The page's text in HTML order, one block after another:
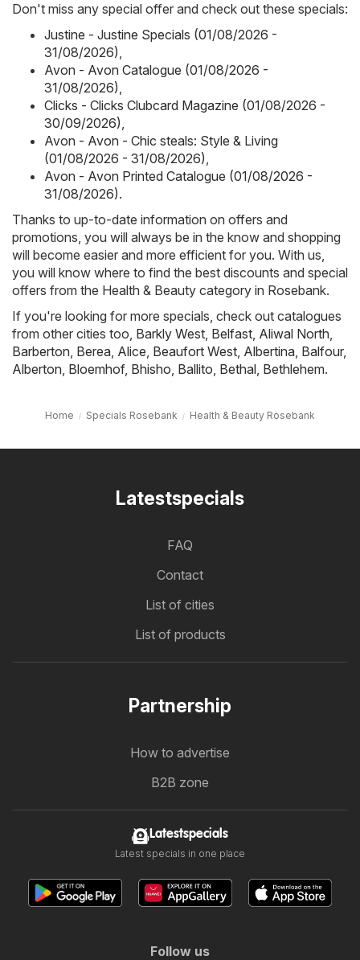
Don't miss any special offer and check out these specials:
Justine - Justine Specials (01/08/2026 -
31/08/2026),
Avon - Avon Catalogue (01/08/2026 -
31/08/2026),
Clicks - Clicks Clubcard Magazine (01/08/2026 -
30/09/2026),
Avon - Avon - Chic steals: Style & Living
(01/08/2026 - 31/08/2026),
Avon - Avon Printed Catalogue (01/08/2026 -
31/08/2026).
Thanks to up-to-date information on offers and
promotions, you will always be in the know and shopping
will become easier and more efficient for you. With us,
you will know where to find the best discounts and special
offers from the Health & Beauty category in Rosebank.
If you're looking for more specials, check out catalogues
from other cities too, Barkly West, Belfast, Aliwal North,
Barberton, Berea, Alice, Beaufort West, Albertina, Balfour,
Alberton, Bloemhof, Bhisho, Ballito, Bethal, Bethlehem.
Home Specials Rosebank Health & Beauty Rosebank
Latestspecials
FAQ
Contact
List of cities
List of products
Partnership
How to advertise
B2B zone
Latestspecials
Latest specials in one place
Follow us